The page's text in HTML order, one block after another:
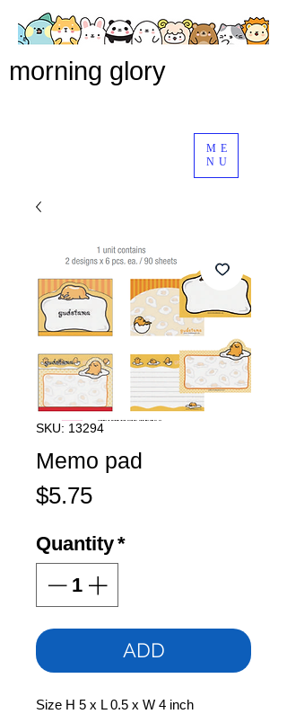
ME
NU
morning glory
SKU: 13294
Memo pad
$5.75Price
Quantity*
ADD
Size H 5 x L 0.5 x W 4 inch